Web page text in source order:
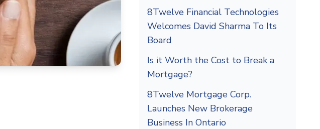
8Twelve Financial Technologies
Welcomes David Sharma To Its
Board
Is it Worth the Cost to Break a
Mortgage?
8Twelve Mortgage Corp.
Launches New Brokerage
Business In Ontario